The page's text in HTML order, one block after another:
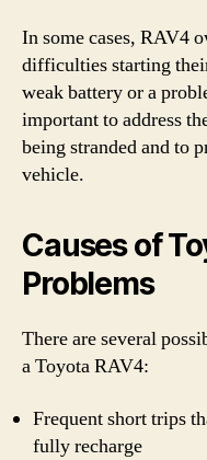
In some cases, RAV4
difficulties starting
weak battery or a
important to address
being stranded and to
vehicle.
Causes of
Problems
There are several
a Toyota RAV4:
Frequent short trips
fully recharge